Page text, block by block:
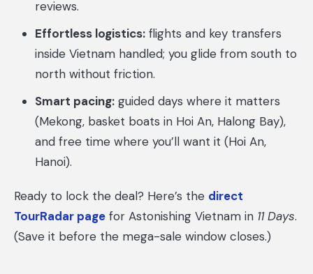
reviews.
Effortless logistics: flights and key transfers
inside Vietnam handled; you glide from south to
north without friction.
Smart pacing: guided days where it matters
(Mekong, basket boats in Hoi An, Halong Bay),
and free time where you’ll want it (Hoi An,
Hanoi).
Ready to lock the deal? Here’s the direct
TourRadar page for Astonishing Vietnam in 11 Days.
(Save it before the mega-sale window closes.)